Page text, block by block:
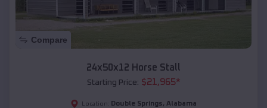
Compare
24x50x12 Horse Stall
Starting Price: $21,965*
Location: Double Springs, Alabama